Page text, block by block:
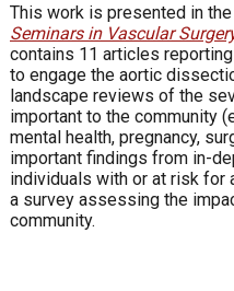
This work is presented in the
Seminars in Vascular
contains 11 articles
to engage the aortic
landscape reviews of the
important to the community
mental health, pregnancy,
important findings from in-
individuals with or at risk
a survey assessing the
community.